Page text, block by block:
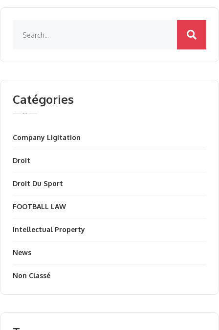
Catégories
Company Ligitation
Droit
Droit Du Sport
FOOTBALL LAW
Intellectual Property
News
Non Classé